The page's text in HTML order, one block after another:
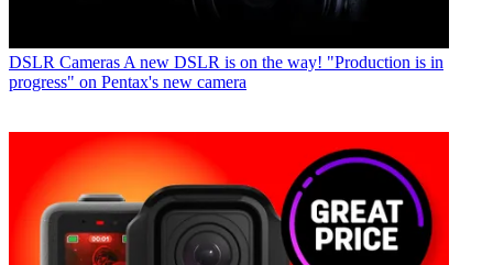
DSLR Cameras A new DSLR is on the way! "Production is in
progress" on Pentax's new camera